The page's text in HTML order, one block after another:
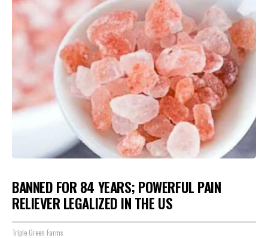
BANNED FOR 84 YEARS; POWERFUL PAIN
RELIEVER LEGALIZED IN THE US
Triple Green Farms